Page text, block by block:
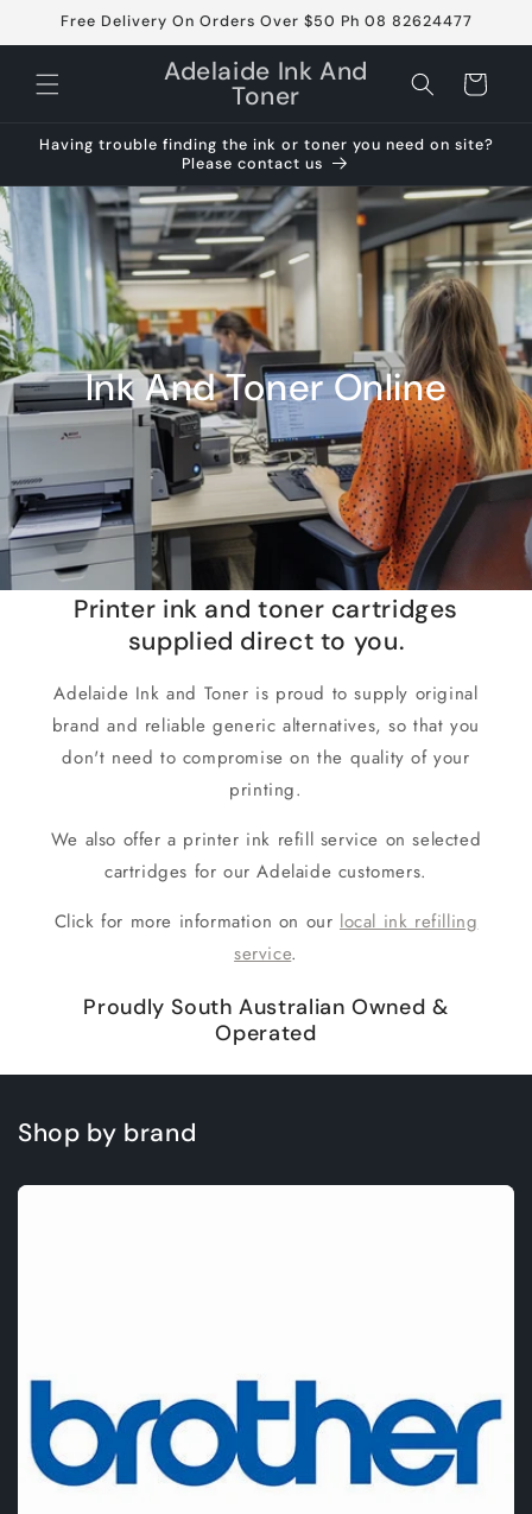
Skip to
Free Delivery On Orders Over $50 Ph 08 82624477
Adelaide Ink And
Toner Cart
Having trouble finding the ink or toner you need on site?
Please contact us
Ink And Toner Online
Printer ink and toner cartridges
supplied direct to you.
Adelaide Ink and Toner is proud to supply original
brand and reliable generic alternatives, so that you
don't need to compromise on the quality of your
printing.
We also offer a printer ink refill service on selected
cartridges for our Adelaide customers.
Click for more information on our local ink refilling
service.
Proudly South Australian Owned &
Operated
Shop by brand